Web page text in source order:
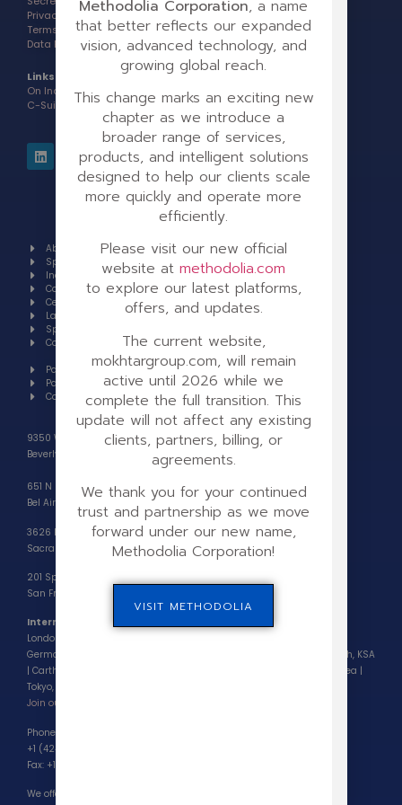
Privacy Policy >
Terms of Use >
Data Processing Addendum >
Links:
On Indeed
C-Suite Award Interview
About
Spotlight
Industries
Case studies
Certifications
Languages
Specials
Contact
Our brands
GoToElearning
Centralizen
Suite
Our Latest
Books
Sell a
company
Partnerships
Partner Support
Careers
9350 Wilshire Blvd, #203,
Beverly Hills, CA 90212
651 N Sepulveda Blvd,
Bel Air, CA 90049
3626 Fair Oaks Blvd, Suite 100,
Sacramento, CA 95864
201 Spear Street, Suite 1100,
San Francisco, CA 94105-6164
International Partners Locations
London, UK | Paris, France | Barcelona, Spain | Milan, Italy | Frankfurt,
Germany | Zagreb, Croatia | Bucharest, Romania | Dubai, UAE | Riyadh, KSA
| Carthage, Tunisia | Accra, Ghana | Nairobi, Kenya | Seoul, South Korea |
Tokyo, Japan
Join our partnership program >
Phone (Customer Support):
+1 (424) 222-9708
Fax: +1 (424) 224-5699
We offer phone consultations by appointment only.
Methodolia Corporation, a name
that better reflects our expanded
vision, advanced technology, and
growing global reach.
This change marks an exciting new
chapter as we introduce a
broader range of services,
products, and intelligent solutions
designed to help our clients scale
more quickly and operate more
efficiently.
Please visit our new official
website atmethodolia.com
to explore our latest platforms,
offers, and updates.
The current website,
mokhtargroup.com, will remain
active until 2026 while we
complete the full transition. This
update will not affect any existing
clients, partners, billing, or
agreements.
We thank you for your continued
trust and partnership as we move
forward under our new name,
Methodolia Corporation!
VISIT METHODOLIA